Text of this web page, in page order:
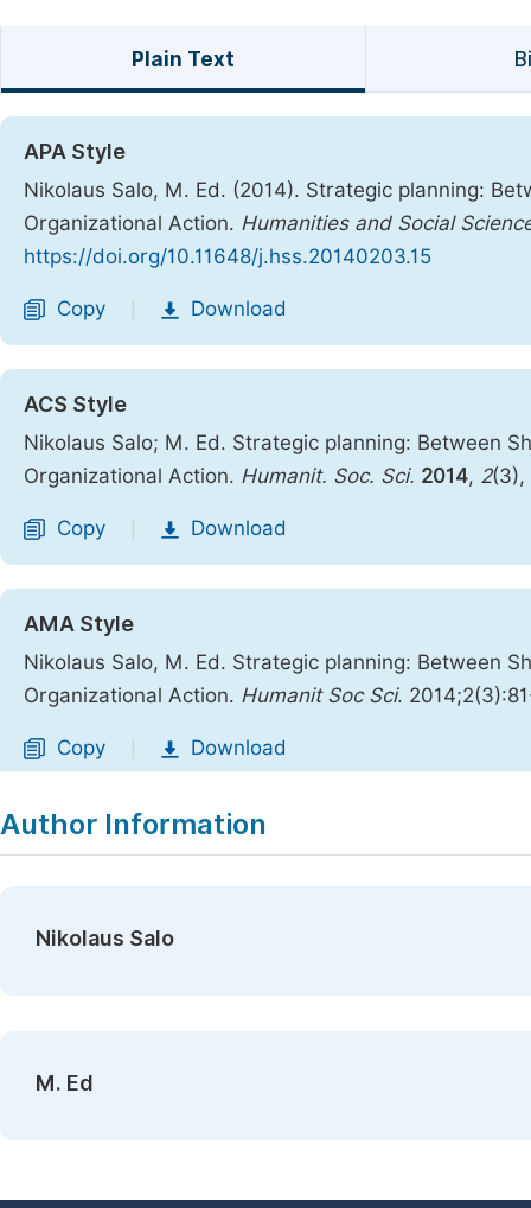
Plain Text
APA Style
Nikolaus Salo, M. Ed. (2014). Strategic planning:
Organizational Action. Humanities and Social
https://doi.org/10.11648/j.hss.20140203.15
Copy Download
ACS Style
Nikolaus Salo; M. Ed. Strategic planning: Between
Organizational Action. Humanit. Soc. Sci. 2014, 2(3),
Copy Download
AMA Style
Nikolaus Salo, M. Ed. Strategic planning: Between
Organizational Action. Humanit Soc Sci.
Copy Download
Author Information
Nikolaus Salo
M. Ed